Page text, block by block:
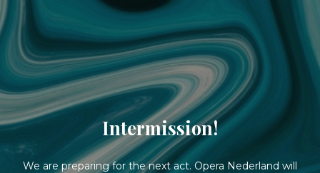
Intermission!
We are preparing for the next act. Opera Nederland will